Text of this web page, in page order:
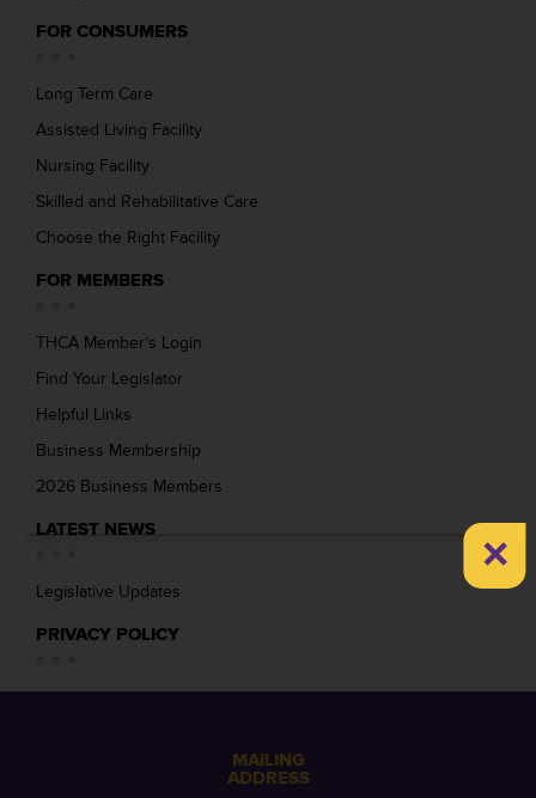
FOR CONSUMERS
Long Term Care
Assisted Living Facility
Nursing Facility
Skilled and Rehabilitative Care
Choose the Right Facility
FOR MEMBERS
THCA Member’s Login
Find Your Legislator
Helpful Links
Business Membership
2026 Business Members
LATEST NEWS
Legislative Updates
PRIVACY POLICY
MAILING
ADDRESS
×